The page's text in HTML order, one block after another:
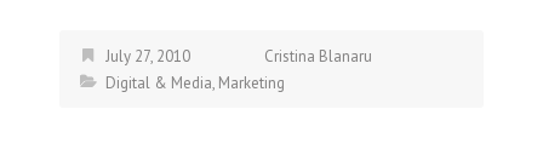
July 27, 2010
Cristina Blanaru
Digital & Media, Marketing